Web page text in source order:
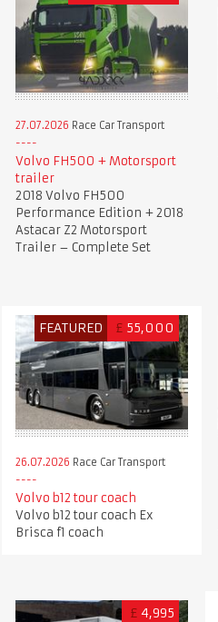
27.07.2026 Race Car Transport
Volvo FH500 + Motorsport
trailer
2018 Volvo FH500
Performance Edition + 2018
Astacar Z2 Motorsport
Trailer – Complete Set
FEATURED £ 55,000
26.07.2026 Race Car Transport
Volvo b12 tour coach
Volvo b12 tour coach Ex
Brisca f1 coach
£ 4,995